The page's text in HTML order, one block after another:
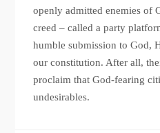
openly admitted enemies of
creed – called a party
humble submission to God,
our constitution. After all,
proclaim that God-fearing
undesirables.